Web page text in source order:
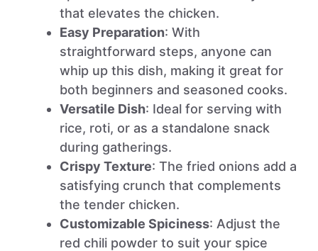
that elevates the chicken.
Easy Preparation: With
straightforward steps, anyone can
whip up this dish, making it great for
both beginners and seasoned cooks.
Versatile Dish: Ideal for serving with
rice, roti, or as a standalone snack
during gatherings.
Crispy Texture: The fried onions add a
satisfying crunch that complements
the tender chicken.
Customizable Spiciness: Adjust the
red chili powder to suit your spice